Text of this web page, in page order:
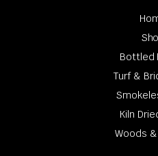
Bottled
Turf &
Kiln
Woods